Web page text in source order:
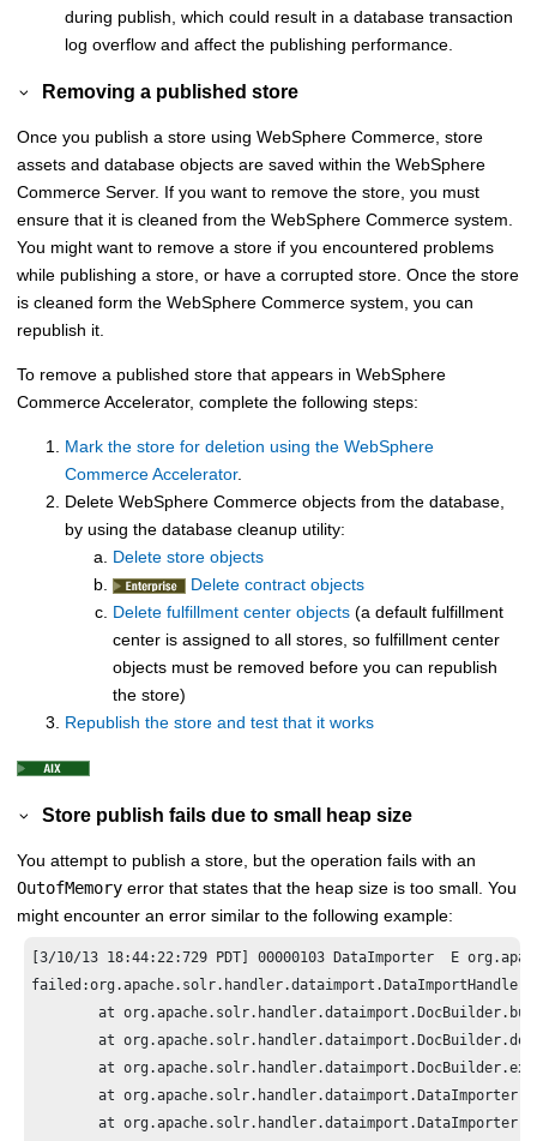
during publish, which could result in a database transaction
log overflow and affect the publishing performance.
Removing a published store
Once you publish a store using WebSphere Commerce, store
assets and database objects are saved within the WebSphere
Commerce Server. If you want to remove the store, you must
ensure that it is cleaned from the WebSphere Commerce system.
You might want to remove a store if you encountered problems
while publishing a store, or have a corrupted store. Once the store
is cleaned form the WebSphere Commerce system, you can
republish it.
To remove a published store that appears in WebSphere
Commerce Accelerator, complete the following steps:
Mark the store for deletion using the WebSphere
Commerce Accelerator.
Delete WebSphere Commerce objects from the database,
by using the database cleanup utility:
Delete store objects
Delete contract objects
Delete fulfillment center objects (a default fulfillment
center is assigned to all stores, so fulfillment center
objects must be removed before you can republish
the store)
Republish the store and test that it works
Store publish fails due to small heap size
You attempt to publish a store, but the operation fails with an
OutofMemory error that states that the heap size is too small. You
might encounter an error similar to the following example:
[3/10/13 18:44:22:729 PDT] 00000103 DataImporter  E
	at org.apache.solr.handler.dataimport.DocBuilder.buildDocument(DocBuilder.java:669)
	at org.apache.solr.handler.dataimport.DocBuilder.doFullDump(DocBuilder.java:268)
	at org.apache.solr.handler.dataimport.DocBuilder.execute(DocBuilder.java:187)
	at org.apache.solr.handler.dataimport.DataImporter.doFullImport(DataImporter.java:359)
	at org.apache.solr.handler.dataimport.DataImporter.runCmd(DataImporter.java:427)